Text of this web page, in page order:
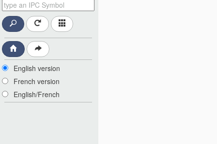
English version
French version
English/French